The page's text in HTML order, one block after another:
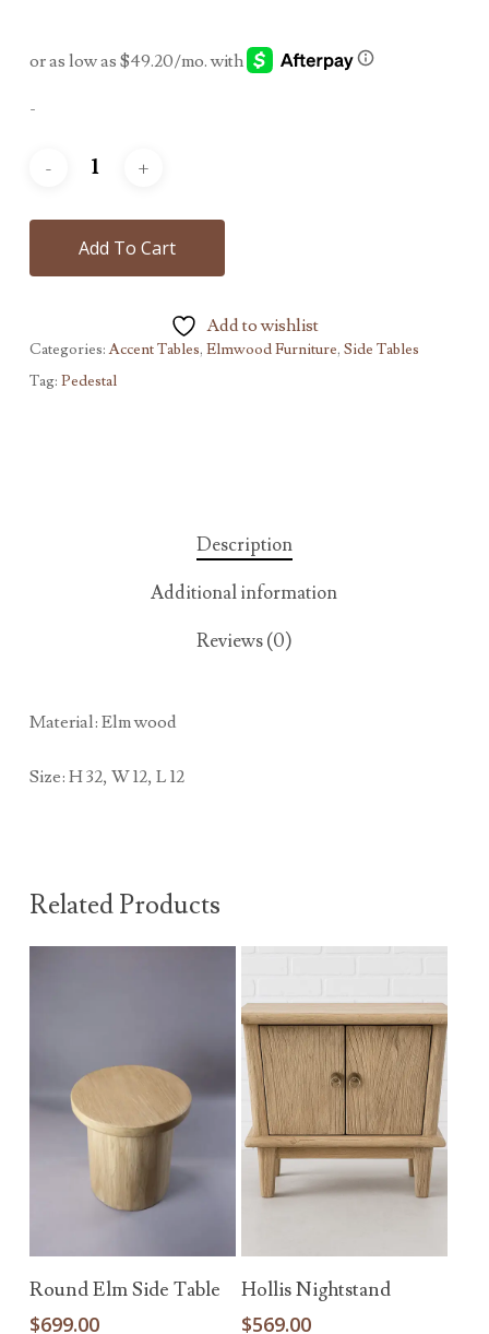
-
Add To Cart
Add to wishlist
Categories:Accent Tables, Elmwood Furniture, Side Tables
Tag: Pedestal
Description
Additional information
Reviews (0)
Material: Elm wood
Size: H 32, W 12, L 12
Related Products
Add To Cart
Round Elm Side Table
$699.00
Add To Cart
Hollis Nightstand
$569.00